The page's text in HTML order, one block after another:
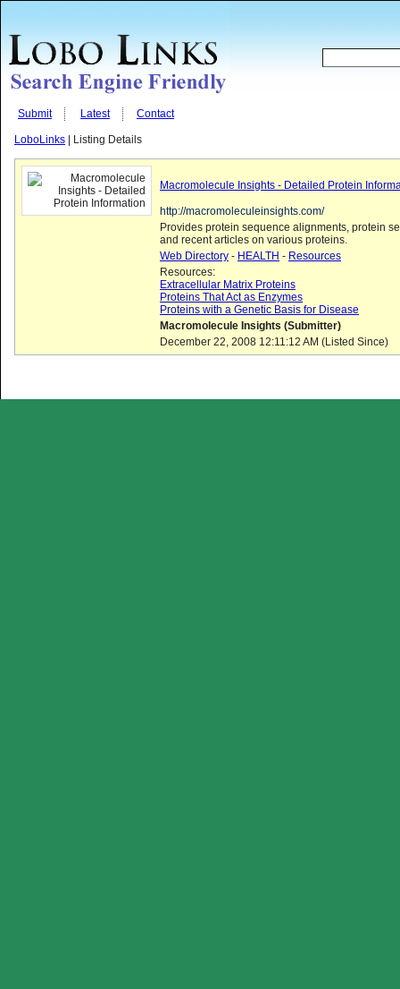
Submit Latest Contact
LoboLinks | Listing Details
Macromolecule Insights - Detailed Protein
http://macromoleculeinsights.com/
Provides protein sequence alignments, protein
and recent articles on various proteins.
Web Directory - HEALTH - Resources
Resources:
Extracellular Matrix Proteins
Proteins That Act as Enzymes
Proteins with a Genetic Basis for Disease
Macromolecule Insights (Submitter)
December 22, 2008 12:11:12 AM (Listed Since)